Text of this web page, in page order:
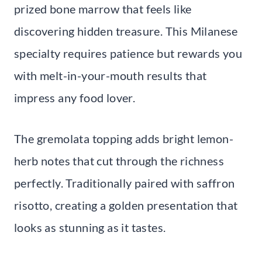
prized bone marrow that feels like
discovering hidden treasure. This Milanese
specialty requires patience but rewards you
with melt-in-your-mouth results that
impress any food lover.
The gremolata topping adds bright lemon-
herb notes that cut through the richness
perfectly. Traditionally paired with saffron
risotto, creating a golden presentation that
looks as stunning as it tastes.